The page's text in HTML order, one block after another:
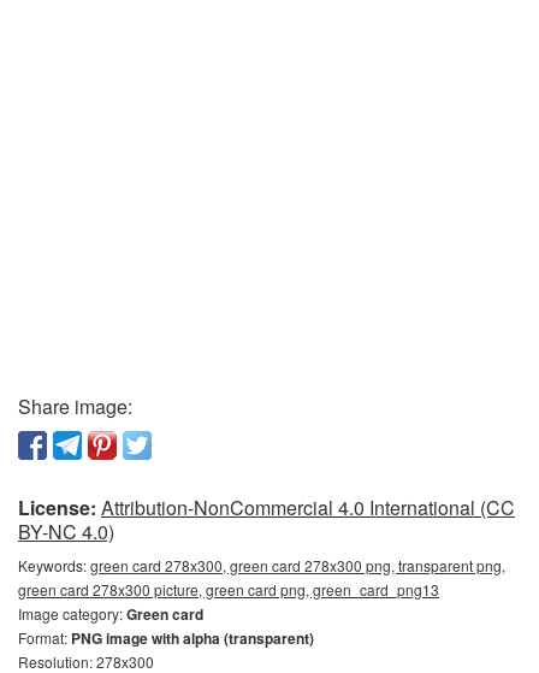
Share image:
License: Attribution-NonCommercial 4.0 International (CC
BY-NC 4.0)
Keywords:green card 278x300, green card 278x300 png, transparent png,
green card 278x300 picture, green card png, green_card_png13
Image category:Green card
Format: PNG image with alpha (transparent)
Resolution: 278x300